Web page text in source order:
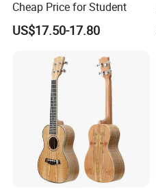
Cheap Price for Student
US$17.50-17.80